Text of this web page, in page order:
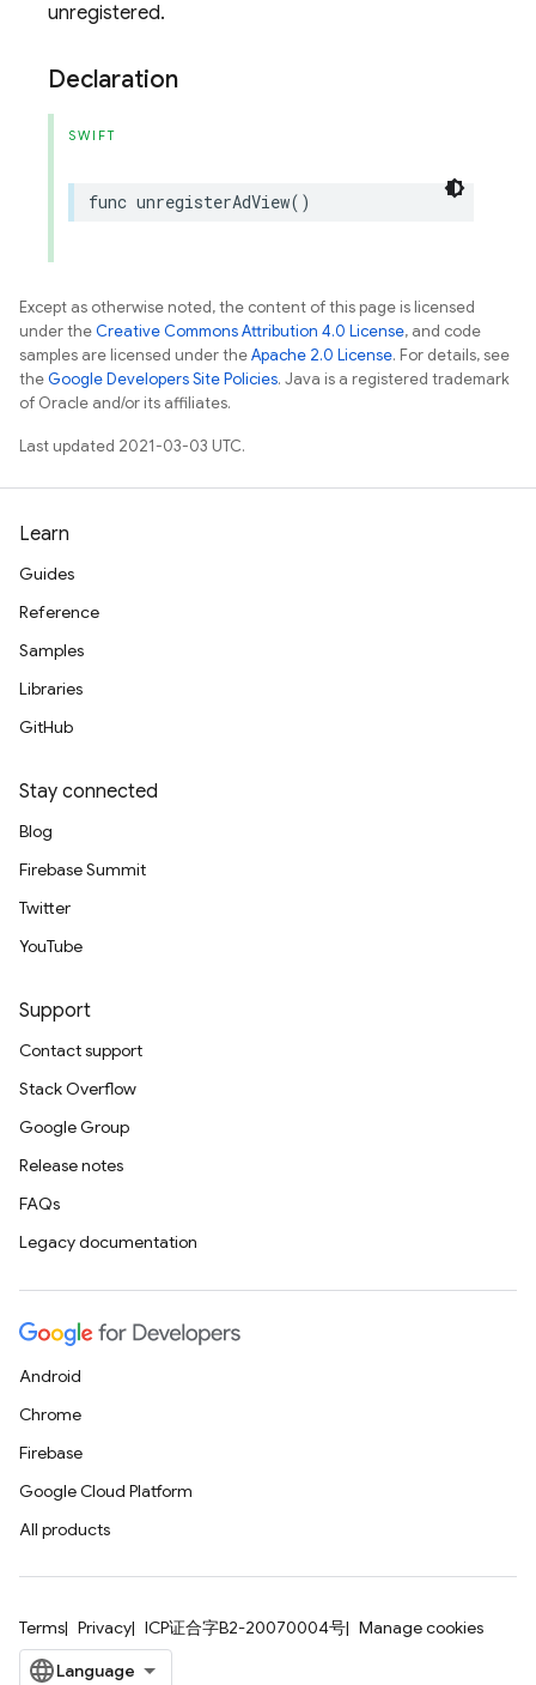
unregistered.
Declaration
SWIFT
func unregisterAdView()
Except as otherwise noted, the content of this page is licensed
under theCreative Commons Attribution 4.0 License, and code
samples are licensed under theApache 2.0 License. For details, see
theGoogle Developers Site Policies. Java is a registered trademark
of Oracle and/or its affiliates.
Last updated 2021-03-03 UTC.
Learn
Guides
Reference
Samples
Libraries
GitHub
Stay connected
Blog
Firebase Summit
Twitter
YouTube
Support
Contact support
Stack Overflow
Google Group
Release notes
FAQs
Legacy documentation
Android
Chrome
Firebase
Google Cloud Platform
All products
Terms Privacy ICP证合字B2-20070004号 Manage cookies